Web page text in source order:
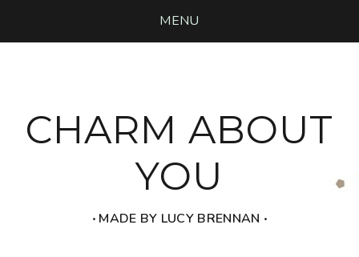
MENU
CHARM ABOUT
YOU
‧ MADE BY LUCY BRENNAN ‧